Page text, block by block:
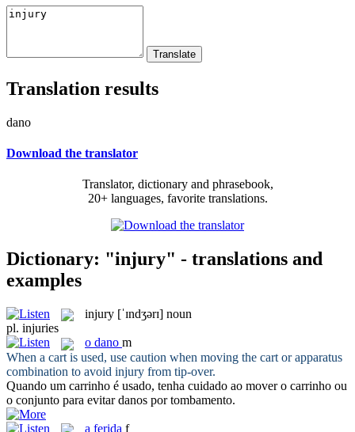
Translation results
dano
Download the translator
Translator, dictionary and phrasebook,
20+ languages, favorite translations.
Dictionary: "injury" - translations and
examples
injury [ˈɪndʒərɪ] noun
pl. injuries
o dano m
When a cart is used, use caution when moving the cart or apparatus
combination to avoid injury from tip-over.
Quando um carrinho é usado, tenha cuidado ao mover o carrinho ou
o conjunto para evitardanos por tombamento.
a ferida f